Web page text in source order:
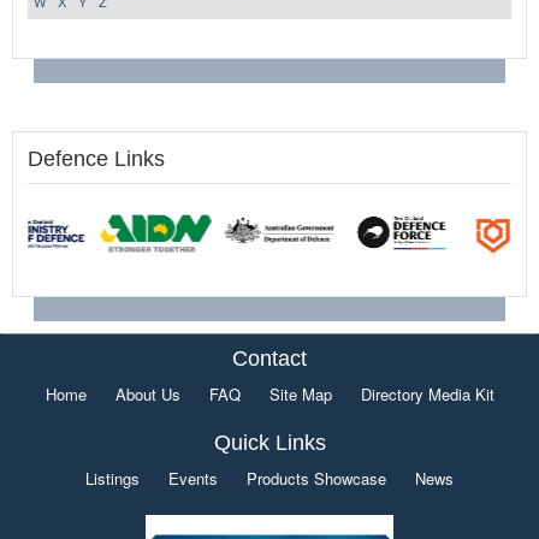
Defence Links
Contact
Home About Us FAQ Site Map Directory Media Kit
Quick Links
Listings Events Products Showcase News